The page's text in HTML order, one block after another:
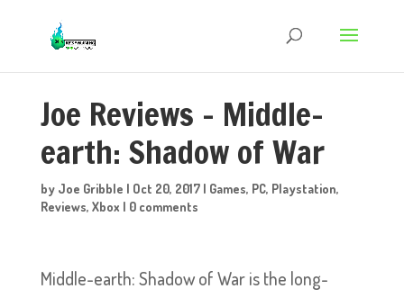
Joe Reviews – Middle-
earth: Shadow of War
by Joe Gribble | Oct 20, 2017| Games, PC, Playstation,
Reviews, Xbox | 0 comments
Middle-earth: Shadow of War is the long-